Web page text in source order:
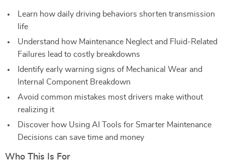
Learn how daily driving behaviors shorten transmission
life
Understand how Maintenance Neglect and Fluid-Related
Failures lead to costly breakdowns
Identify early warning signs of Mechanical Wear and
Internal Component Breakdown
Avoid common mistakes most drivers make without
realizing it
Discover how Using AI Tools for Smarter Maintenance
Decisions can save time and money
Who This Is For